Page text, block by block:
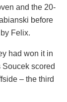
and the 20-
before
Felix.
had won it in
scored
– the third